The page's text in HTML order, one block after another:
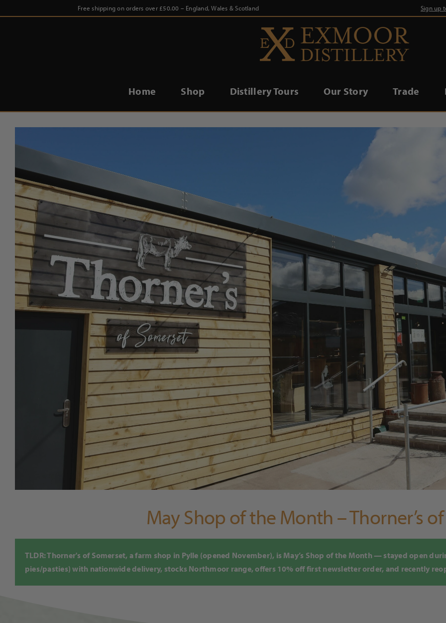
to
Free shipping on orders over £50.00 – England, Wales & Scotland Sign up
Home Shop Distillery Tours Our Story Trade
May Shop of the Month – Thorner’s
TLDR: Thorner's of Somerset, a farm shop in Pylle (opened November), is May’s Shop of the Month — stayed open
pies/pasties) with nationwide delivery, stocks Northmoor range, offers 10% off first newsletter order, and recently